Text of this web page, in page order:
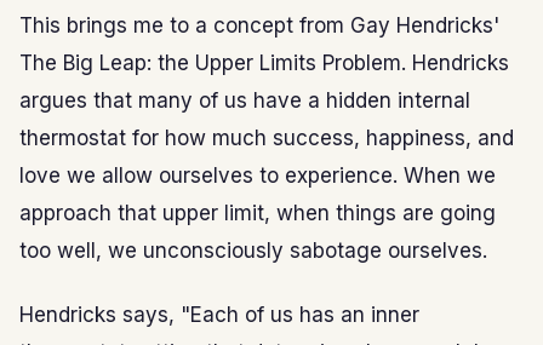
This brings me to a concept from Gay Hendricks'
The Big Leap: the Upper Limits Problem. Hendricks
argues that many of us have a hidden internal
thermostat for how much success, happiness, and
love we allow ourselves to experience. When we
approach that upper limit, when things are going
too well, we unconsciously sabotage ourselves.
Hendricks says, "Each of us has an inner